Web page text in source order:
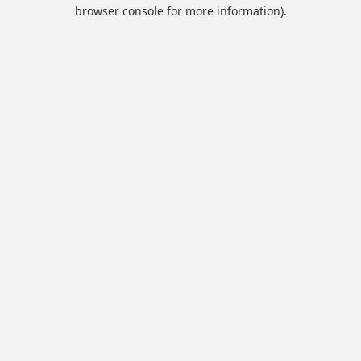
browser console for more information).